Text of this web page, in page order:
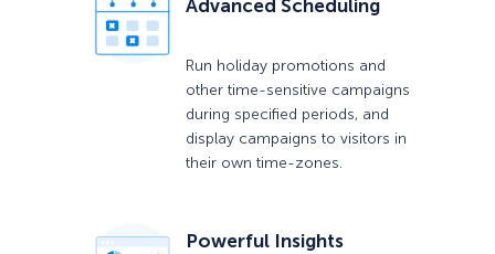
Advanced Scheduling
Run holiday promotions and
other time-sensitive campaigns
during specified periods, and
display campaigns to visitors in
their own time-zones.
Powerful Insights